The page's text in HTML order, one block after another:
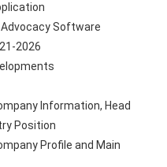
2026
Position